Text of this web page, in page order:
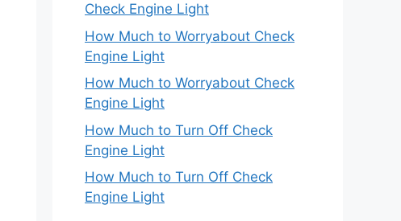
Check Engine Light
How Much to Worryabout Check
Engine Light
How Much to Worryabout Check
Engine Light
How Much to Turn Off Check
Engine Light
How Much to Turn Off Check
Engine Light